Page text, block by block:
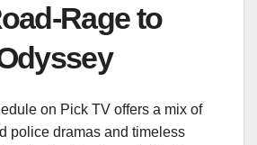
to
on Pick TV offers a mix of
police dramas and timeless